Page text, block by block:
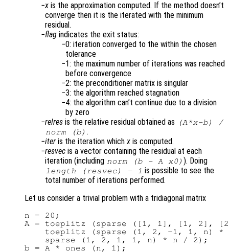
x is the approximation computed. If the method doesn’t
converge then it is the iterated with the minimum
residual.
flag indicates the exit status:
0: iteration converged to the within the chosen
tolerance
1: the maximum number of iterations was reached
before convergence
2: the preconditioner matrix is singular
3: the algorithm reached stagnation
4: the algorithm can’t continue due to a division
by zero
relres is the relative residual obtained as (A*x-b) /
norm (b) .
iter is the iteration whichx is computed.
resvec is a vector containing the residual at each
iteration (including norm (b - A x0) ). Doing
length (resvec) - 1 is possible to see the
total number of iterations performed.
Let us consider a trivial problem with a tridiagonal matrix
n = 20;
A = toeplitz (sparse ([1, 1], [1, 2],
toeplitz (sparse (1, 2, -1, 1, n) *
    sparse (1, 2, 1, 1, n) * n / 2);
b = A * ones (n, 1);